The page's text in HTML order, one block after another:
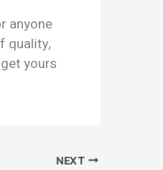
anyone
quality,
yours
NEXT